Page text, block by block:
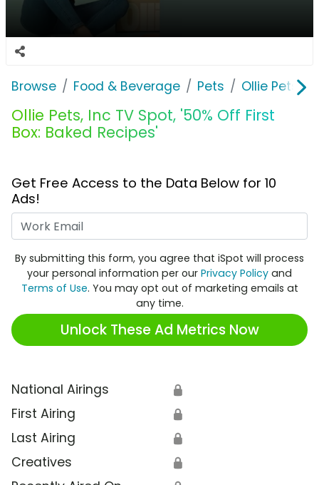
Browse Food & Beverage Pets Ollie Pets,
Ollie Pets, Inc TV Spot, '50% Off First
Box: Baked Recipes'
Get Free Access to the Data Below for 10
Ads!
By submitting this form, you agree that iSpot will process
your personal information per our Privacy Policy and
Terms of Use. You may opt out of marketing emails at
any time.
Unlock These Ad Metrics Now
National Airings 🔒
First Airing 🔒
Last Airing 🔒
Creatives 🔒